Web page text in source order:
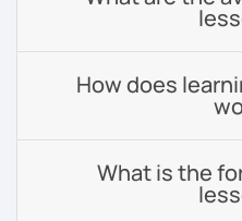
How does
What is the